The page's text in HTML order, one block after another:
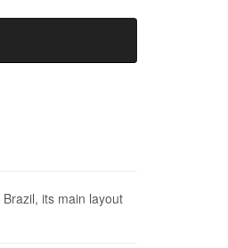
its main layout